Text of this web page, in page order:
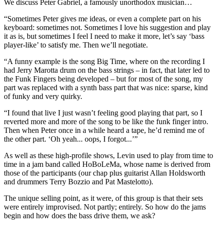
We discuss Peter Gabriel, a famously unorthodox musician…
“Sometimes Peter gives me ideas, or even a complete part on his
keyboard: sometimes not. Sometimes I love his suggestion and play
it as is, but sometimes I feel I need to make it more, let’s say ‘bass
player-like’ to satisfy me. Then we’ll negotiate.
“A funny example is the song Big Time, where on the recording I
had Jerry Marotta drum on the bass strings – in fact, that later led to
the Funk Fingers being developed – but for most of the song, my
part was replaced with a synth bass part that was nice: sparse, kind
of funky and very quirky.
“I found that live I just wasn’t feeling good playing that part, so I
reverted more and more of the song to be like the funk finger intro.
Then when Peter once in a while heard a tape, he’d remind me of
the other part. ‘Oh yeah... oops, I forgot...’”
As well as these high-profile shows, Levin used to play from time to
time in a jam band called HoBoLeMa, whose name is derived from
those of the participants (our chap plus guitarist Allan Holdsworth
and drummers Terry Bozzio and Pat Mastelotto).
The unique selling point, as it were, of this group is that their sets
were entirely improvised. Not partly; entirely. So how do the jams
begin and how does the bass drive them, we ask?